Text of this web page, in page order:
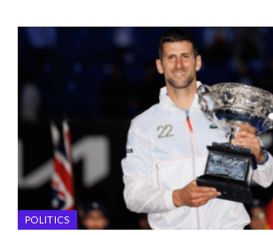
POLITICS